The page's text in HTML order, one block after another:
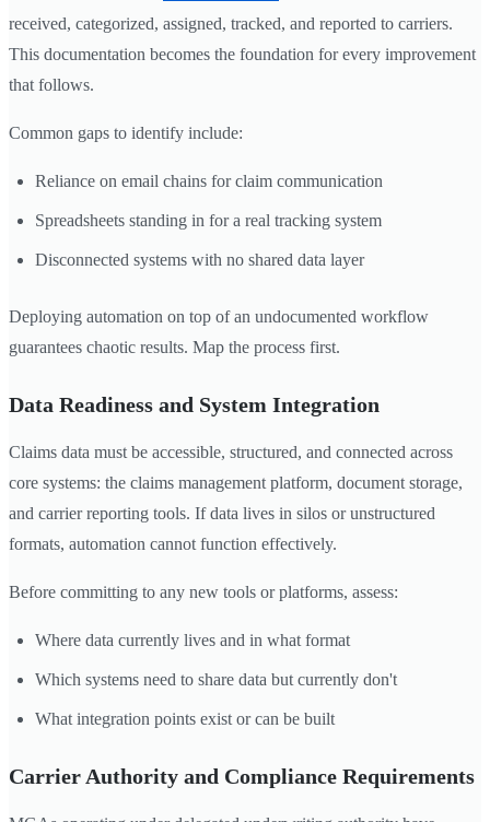
received, categorized, assigned, tracked, and reported to carriers.
This documentation becomes the foundation for every improvement
that follows.
Common gaps to identify include:
Reliance on email chains for claim communication
Spreadsheets standing in for a real tracking system
Disconnected systems with no shared data layer
Deploying automation on top of an undocumented workflow
guarantees chaotic results. Map the process first.
Data Readiness and System Integration
Claims data must be accessible, structured, and connected across
core systems: the claims management platform, document storage,
and carrier reporting tools. If data lives in silos or unstructured
formats, automation cannot function effectively.
Before committing to any new tools or platforms, assess:
Where data currently lives and in what format
Which systems need to share data but currently don't
What integration points exist or can be built
Carrier Authority and Compliance Requirements